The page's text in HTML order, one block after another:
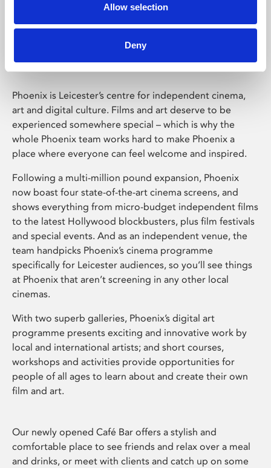
Allow selection
Deny
Phoenix Leicester
Phoenix is Leicester’s centre for independent cinema,
art and digital culture. Films and art deserve to be
experienced somewhere special – which is why the
whole Phoenix team works hard to make Phoenix a
place where everyone can feel welcome and inspired.
Following a multi-million pound expansion, Phoenix
now boast four state-of-the-art cinema screens, and
shows everything from micro-budget independent films
to the latest Hollywood blockbusters, plus film festivals
and special events. And as an independent venue, the
team handpicks Phoenix’s cinema programme
specifically for Leicester audiences, so you’ll see things
at Phoenix that aren’t screening in any other local
cinemas.
With two superb galleries, Phoenix’s digital art
programme presents exciting and innovative work by
local and international artists; and short courses,
workshops and activities provide opportunities for
people of all ages to learn about and create their own
film and art.
Our newly opened Café Bar offers a stylish and
comfortable place to see friends and relax over a meal
and drinks, or meet with clients and catch up on some